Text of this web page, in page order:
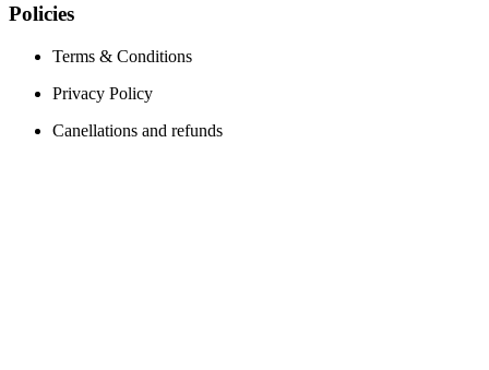
Policies
Terms & Conditions
Privacy Policy
Canellations and refunds